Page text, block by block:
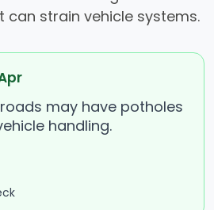
strain vehicle systems.
may have potholes
handling.